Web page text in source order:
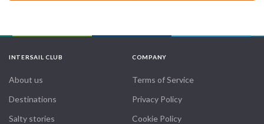
INTERSAIL CLUB
About us
Destinations
Salty stories
COMPANY
Terms of Service
Privacy Policy
Cookie Policy